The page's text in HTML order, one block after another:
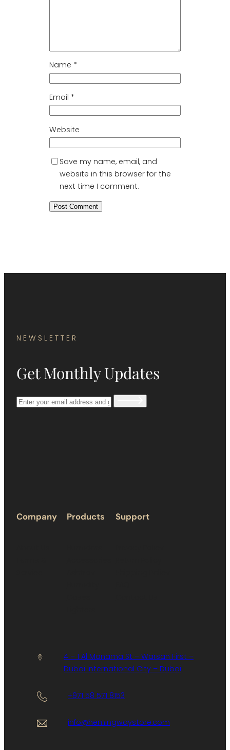
Name *
Email *
Website
Save my name, email, and
website in this browser for the
next time I comment.
NEWSLETTER
Get Monthly Updates
Company Products Support
4 – 1 Al Manama St – Warsan First –
Dubai International City – Dubai
+971 58 571 8153
info@hemingwaystore.com